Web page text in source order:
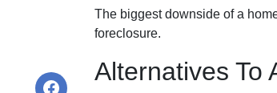
The biggest downside of a
foreclosure.
Alternatives To